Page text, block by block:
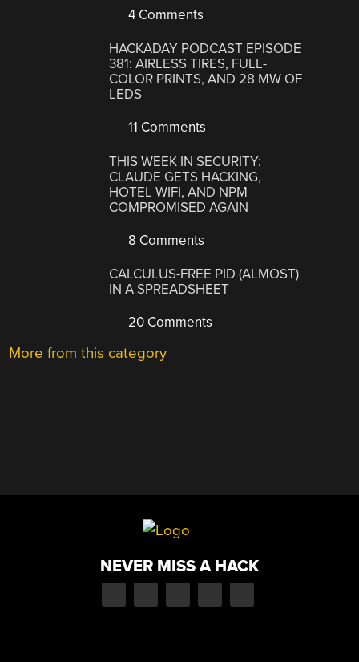
4 Comments
HACKADAY PODCAST EPISODE
381: AIRLESS TIRES, FULL-
COLOR PRINTS, AND 28 MW OF
LEDS
11 Comments
THIS WEEK IN SECURITY:
CLAUDE GETS HACKING,
HOTEL WIFI, AND NPM
COMPROMISED AGAIN
8 Comments
CALCULUS-FREE PID (ALMOST)
IN A SPREADSHEET
20 Comments
More from this category
NEVER MISS A HACK